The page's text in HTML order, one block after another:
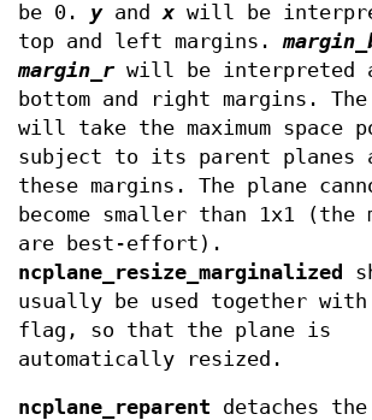
be 0. yandx will be
top and left margins.
margin_r will be interpreted
bottom and right margins.
will take the maximum space
subject to its parent planes
these margins. The plane
become smaller than 1x1 (the
are best-effort).
ncplane_resize_marginalized
usually be used together
flag, so that the plane is
automatically resized.
ncplane_reparent detaches